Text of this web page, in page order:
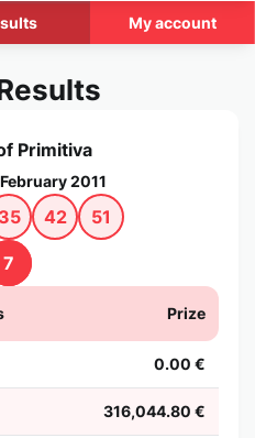
My account
Primitiva
2011
35 42 51
7
Prize
0.00 €
316,044.80 €